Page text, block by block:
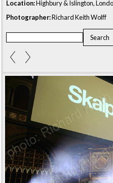
Location:Highbury & Islington,
Photographer:Richard Keith Wolff